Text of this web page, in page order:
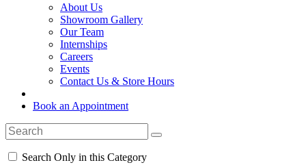
About Us
Showroom Gallery
Our Team
Internships
Careers
Events
Contact Us & Store Hours
Book an Appointment
Search Only in this Category